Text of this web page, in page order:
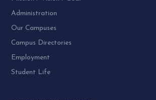
Administration
Our Campuses
Campus Directories
Employment
Student Life